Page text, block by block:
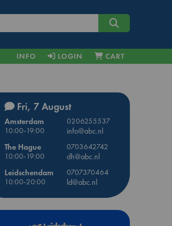
INFO LOGIN CART
Fri, 7 August
Amsterdam
0206255537
10:00-19:00
info@abc.nl
The Hague
0703642742
10:00-19:00
dh@abc.nl
Leidschendam
0707370464
10:00-20:00
ld@abc.nl